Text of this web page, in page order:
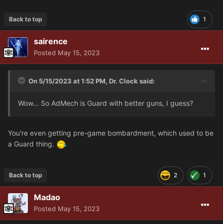
1
Back to top
sairence
Posted May 15, 2023
On 5/15/2023 at 1:52 PM, Dr. Clock said:
Wow... So AdMech is Guard with better guns, I guess?
You're even getting pre-game bombardment, which used to be
a Guard thing.
2 1
Back to top
Madao
Posted May 15, 2023